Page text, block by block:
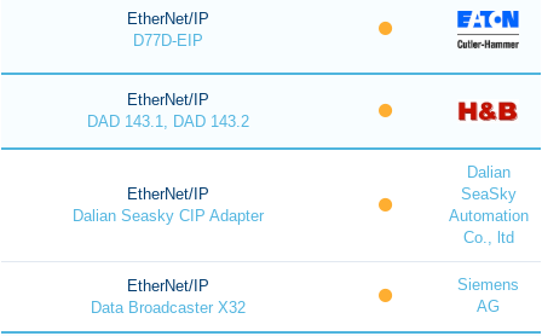
EtherNet/IP
D77D-EIP
EtherNet/IP
DAD 143.1, DAD 143.2
EtherNet/IP
Dalian Seasky CIP Adapter
Dalian
SeaSky
Automation
Co., ltd
EtherNet/IP
Data Broadcaster X32
Siemens
AG